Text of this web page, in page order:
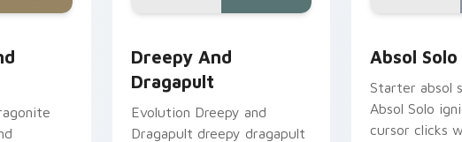
Dreepy And
Dragapult
Evolution Dreepy and
Dragapult dreepy dragapult
Absol Solo
Starter absol
Absol Solo
cursor clicks